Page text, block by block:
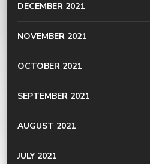
DECEMBER 2021
NOVEMBER 2021
OCTOBER 2021
SEPTEMBER 2021
AUGUST 2021
JULY 2021